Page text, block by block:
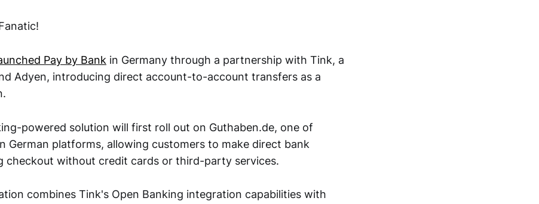
Pay by Bank in Germany through a partnership with Tink, a
Adyen, introducing direct account-to-account transfers as a
powered solution will first roll out on Guthaben.de, one of
German platforms, allowing customers to make direct bank
checkout without credit cards or third-party services.
combines Tink's Open Banking integration capabilities with